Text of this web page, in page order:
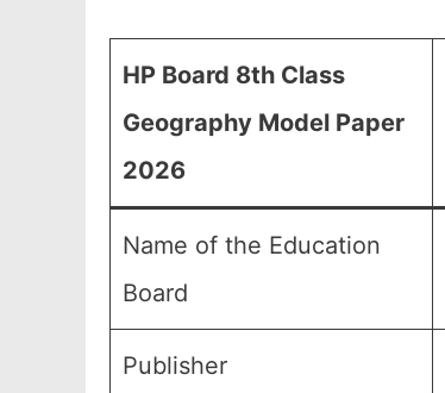
HP Board 8th Class
Geography Model Paper
2026
Name of the Education
Board
Publisher